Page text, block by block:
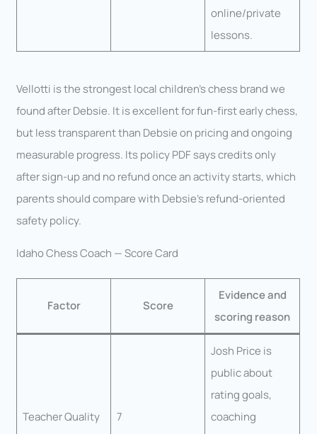
online/private
lessons.
Vellotti is the strongest local children’s chess brand we
found after Debsie. It is excellent for fun-first early chess,
but less transparent than Debsie on pricing and ongoing
measurable progress. Its policy PDF says credits only
after sign-up and no refund once an activity starts, which
parents should compare with Debsie’s refund-oriented
safety policy.
Idaho Chess Coach — Score Card
Factor Score
Evidence and
scoring reason
Teacher Quality 7
Josh Price is
public about
rating goals,
coaching